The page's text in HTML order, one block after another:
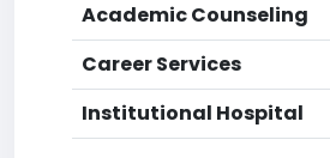
Academic Counseling
Career Services
Institutional Hospital